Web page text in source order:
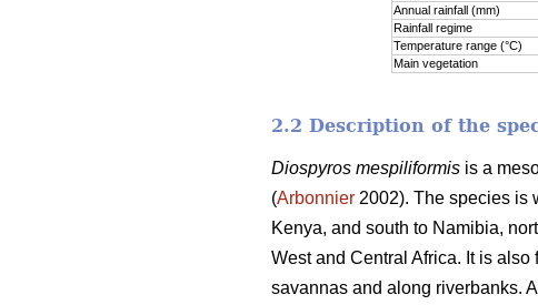
Annual rainfall (mm)
Rainfall regime
Temperature range (°C)
Main vegetation
2.2 Description of the
Diospyros mespiliformis is a
(Arbonnier 2002). The species is
Kenya, and south to Namibia,
West and Central Africa. It is also
savannas and along riverbanks.